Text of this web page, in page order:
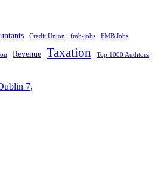
Credit Union fmb-jobs FMB Jobs
Revenue Taxation Top 1000 Auditors
7,